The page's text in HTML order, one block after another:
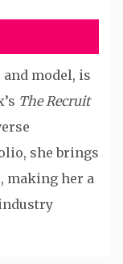
and model, is
The Recruit
she brings
making her a